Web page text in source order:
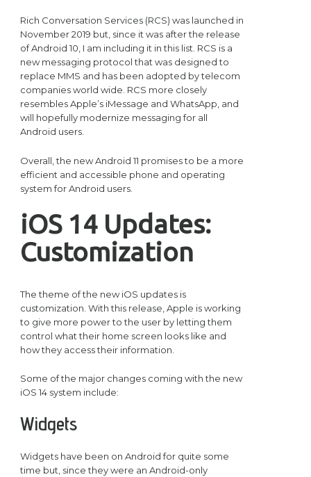
Rich Conversation Services (RCS) was launched in
November 2019 but, since it was after the release
of Android 10, I am including it in this list. RCS is a
new messaging protocol that was designed to
replace MMS and has been adopted by telecom
companies world wide. RCS more closely
resembles Apple’s iMessage and WhatsApp, and
will hopefully modernize messaging for all
Android users.
Overall, the new Android 11 promises to be a more
efficient and accessible phone and operating
system for Android users.
iOS 14 Updates:
Customization
The theme of the new iOS updates is
customization. With this release, Apple is working
to give more power to the user by letting them
control what their home screen looks like and
how they access their information.
Some of the major changes coming with the new
iOS 14 system include:
Widgets
Widgets have been on Android for quite some
time but, since they were an Android-only